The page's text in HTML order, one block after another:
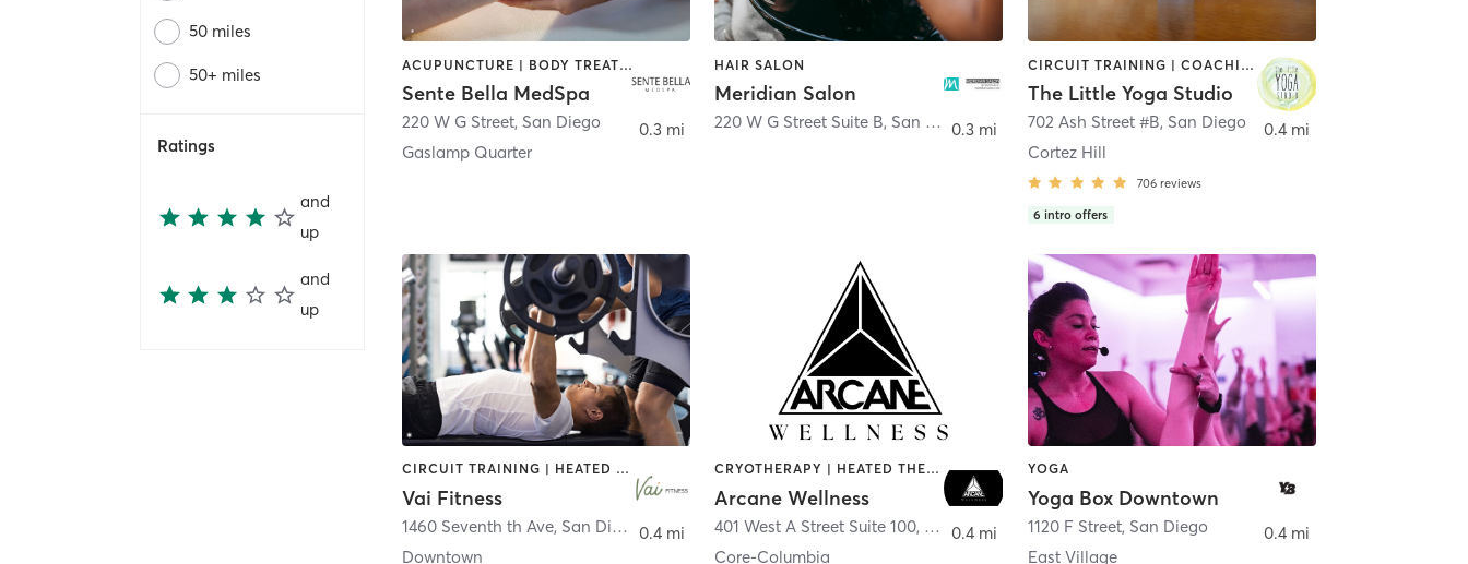
50 miles
50+ miles
Ratings
and
up
and
up
ACUPUNCTURE | BODY TREATMENTS | FACE TREATMENTS | MASSAGE | MED SPA
Sente Bella MedSpa
220 W G Street, San Diego
Gaslamp Quarter
0.3 mi
HAIR SALON
Meridian Salon
220 W G Street Suite B, San Diego 0.3 mi
CIRCUIT TRAINING | COACHING / HEALING | MEDITATION | STRENGTH TRAINING | YOGA
The Little Yoga Studio
702 Ash Street #B, San Diego
Cortez Hill
706 reviews
6 intro offers
0.4 mi
CIRCUIT TRAINING | HEATED THERAPY | MASSAGE | NUTRITION | OTHER | PERSONAL TRAINING | PILATES | WEIGHT TRAINING
Vai Fitness
1460 Seventh th Ave, San Diego
Downtown
0.4 mi
CRYOTHERAPY | HEATED THERAPY | MED SPA | OTHER
Arcane Wellness
401 West A Street Suite 100, San Diego
Core-Columbia
0.4 mi
YOGA
Yoga Box Downtown
1120 F Street, San Diego
East Village
0.4 mi